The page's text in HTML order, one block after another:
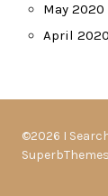
May 2020
April 2020
©2026 I